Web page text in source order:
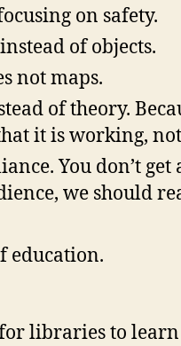
on safety.
of objects.
not maps.
of theory.
it is working,
You don’t
we should
education.
libraries to